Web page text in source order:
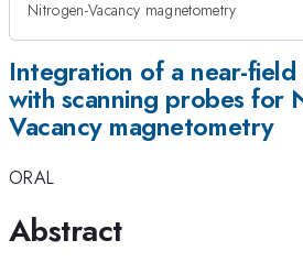
Nitrogen-Vacancy magnetometry
Integration of a near-
with scanning probes for
Vacancy magnetometry
ORAL
Abstract